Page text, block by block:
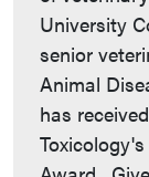
University
senior
Animal
has